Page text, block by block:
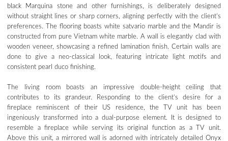
black Marquina stone and other furnishings, is deliberately designed
without straight lines or sharp corners, aligning perfectly with the client’s
preferences. The flooring boasts white satvario marble and the Mandir is
constructed from pure Vietnam white marble. A wall is elegantly clad with
wooden veneer, showcasing a refined lamination finish. Certain walls are
done to give a neo-classical look, featuring intricate light motifs and
consistent pearl duco finishing.
The living room boasts an impressive double-height ceiling that
contributes to its grandeur. Responding to the client’s desire for a
fireplace reminiscent of their US residence, the TV unit has been
ingeniously transformed into a dual-purpose element. It is designed to
resemble a fireplace while serving its original function as a TV unit.
Above this unit, a mirrored wall is adorned with intricately detailed Onyx